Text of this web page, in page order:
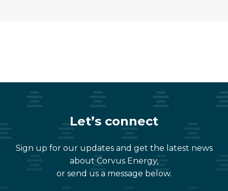
Let’s connect
Sign up for our updates and get the latest news
about Corvus Energy,
or send us a message below.